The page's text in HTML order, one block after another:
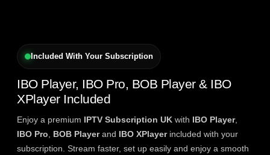
Included With Your Subscription
IBO Player, IBO Pro, BOB Player & IBO
XPlayer Included
Enjoy a premium IPTV Subscription UK with IBO Player,
IBO Pro
BOB Playerand IBO XPlayerincluded with your
subscription. Stream faster, set up easily and enjoy a smooth